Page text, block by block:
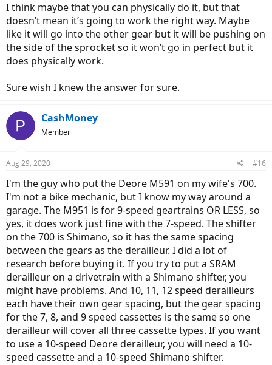
I think maybe that you can physically do it, but that
doesn’t mean it’s going to work the right way. Maybe
like it will go into the other gear but it will be pushing on
the side of the sprocket so it won’t go in perfect but it
does physically work.
Sure wish I knew the answer for sure.
CashMoney
Member
Aug 29, 2020 #16
I'm the guy who put the Deore M591 on my wife's 700.
I'm not a bike mechanic, but I know my way around a
garage. The M951 is for 9-speed geartrains OR LESS, so
yes, it does work just fine with the 7-speed. The shifter
on the 700 is Shimano, so it has the same spacing
between the gears as the derailleur. I did a lot of
research before buying it. If you try to put a SRAM
derailleur on a drivetrain with a Shimano shifter, you
might have problems. And 10, 11, 12 speed derailleurs
each have their own gear spacing, but the gear spacing
for the 7, 8, and 9 speed cassettes is the same so one
derailleur will cover all three cassette types. If you want
to use a 10-speed Deore derailleur, you will need a 10-
speed cassette and a 10-speed Shimano shifter.